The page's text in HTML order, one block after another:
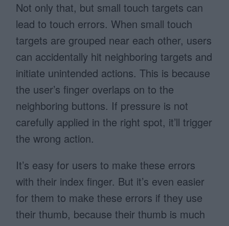
Not only that, but small touch targets can
lead to touch errors. When small touch
targets are grouped near each other, users
can accidentally hit neighboring targets and
initiate unintended actions. This is because
the user’s finger overlaps on to the
neighboring buttons. If pressure is not
carefully applied in the right spot, it’ll trigger
the wrong action.
It’s easy for users to make these errors
with their index finger. But it’s even easier
for them to make these errors if they use
their thumb, because their thumb is much